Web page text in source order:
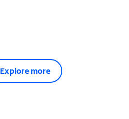
Explore more